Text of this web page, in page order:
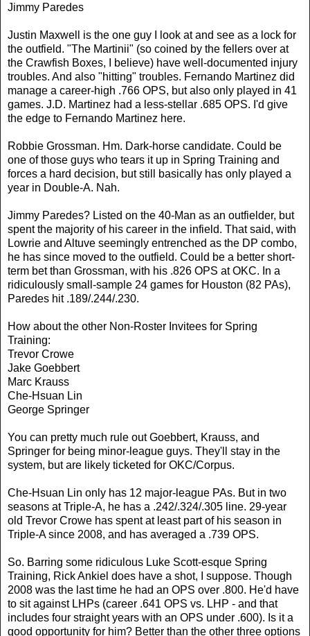
Jimmy Paredes
Justin Maxwell is the one guy I look at and see as a lock for
the outfield. "The Martinii" (so coined by the fellers over at
the Crawfish Boxes, I believe) have well-documented injury
troubles. And also "hitting" troubles. Fernando Martinez did
manage a career-high .766 OPS, but also only played in 41
games. J.D. Martinez had a less-stellar .685 OPS. I'd give
the edge to Fernando Martinez here.
Robbie Grossman. Hm. Dark-horse candidate. Could be
one of those guys who tears it up in Spring Training and
forces a hard decision, but still basically has only played a
year in Double-A. Nah.
Jimmy Paredes? Listed on the 40-Man as an outfielder, but
spent the majority of his career in the infield. That said, with
Lowrie and Altuve seemingly entrenched as the DP combo,
he has since moved to the outfield. Could be a better short-
term bet than Grossman, with his .826 OPS at OKC. In a
ridiculously small-sample 24 games for Houston (82 PAs),
Paredes hit .189/.244/.230.
How about the other Non-Roster Invitees for Spring
Training:
Trevor Crowe
Jake Goebbert
Marc Krauss
Che-Hsuan Lin
George Springer
You can pretty much rule out Goebbert, Krauss, and
Springer for being minor-league guys. They'll stay in the
system, but are likely ticketed for OKC/Corpus.
Che-Hsuan Lin only has 12 major-league PAs. But in two
seasons at Triple-A, he has a .242/.324/.305 line. 29-year
old Trevor Crowe has spent at least part of his season in
Triple-A since 2008, and has averaged a .739 OPS.
So. Barring some ridiculous Luke Scott-esque Spring
Training, Rick Ankiel does have a shot, I suppose. Though
2008 was the last time he had an OPS over .800. He'd have
to sit against LHPs (career .641 OPS vs. LHP - and that
includes four straight years with an OPS under .600). Is it a
good opportunity for him? Better than the other three options